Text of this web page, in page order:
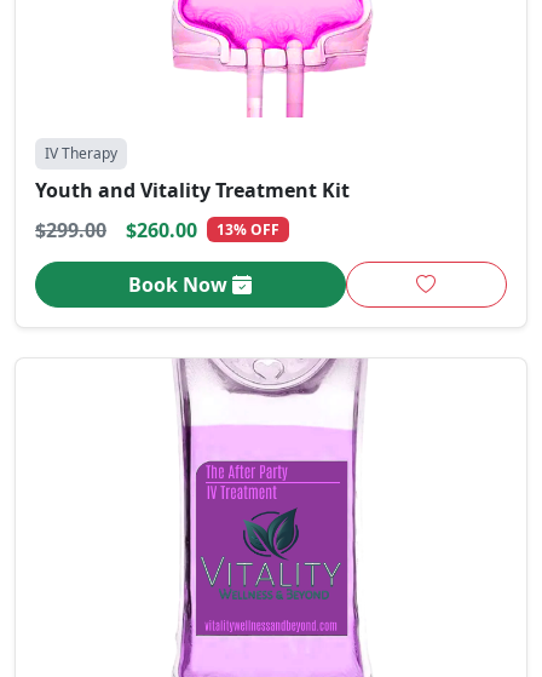
IV Therapy
Youth and Vitality Treatment Kit
$299.00
$260.00 13% OFF
Book Now